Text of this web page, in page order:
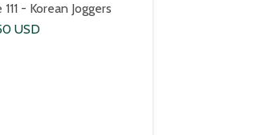
111 - Korean Joggers
USD